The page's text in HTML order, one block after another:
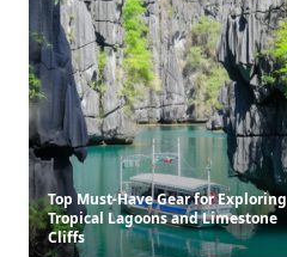
Top Must-Have Gear for Exploring
Tropical Lagoons and Limestone
Cliffs